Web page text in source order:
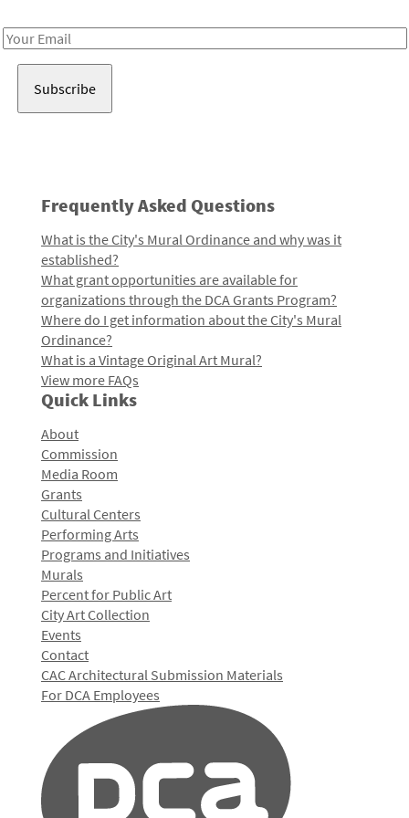
Email
Frequently Asked Questions
What is the City's Mural Ordinance and why was it
established?
What grant opportunities are available for
organizations through the DCA Grants Program?
Where do I get information about the City's Mural
Ordinance?
What is a Vintage Original Art Mural?
View more FAQs
Quick Links
About
Commission
Media Room
Grants
Cultural Centers
Performing Arts
Programs and Initiatives
Murals
Percent for Public Art
City Art Collection
Events
Contact
CAC Architectural Submission Materials
For DCA Employees